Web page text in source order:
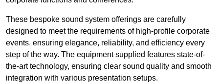
These bespoke sound system offerings are carefully
designed to meet the requirements of high-profile corporate
events, ensuring elegance, reliability, and efficiency every
step of the way. The equipment supplied features state-of-
the-art technology, ensuring clear sound quality and smooth
integration with various presentation setups.